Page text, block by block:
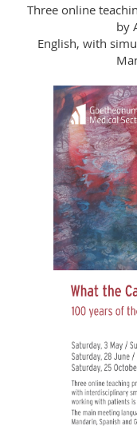
Three online
by
English, with